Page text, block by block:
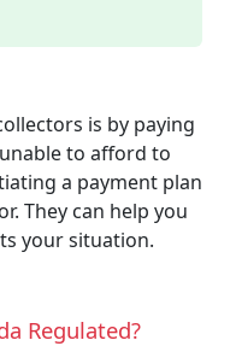
is by paying
to afford to
a payment plan
They can help you
your situation.
Regulated?